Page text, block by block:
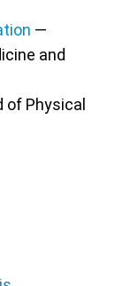
—
and
of Physical